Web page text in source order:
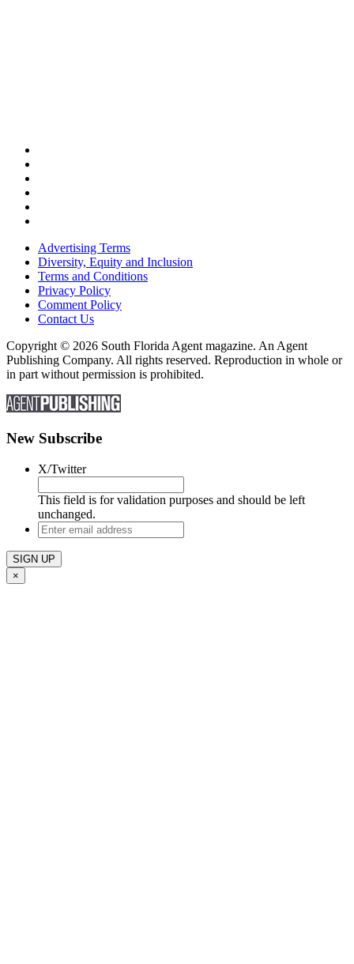
Advertising Terms
Diversity, Equity and Inclusion
Terms and Conditions
Privacy Policy
Comment Policy
Contact Us
Copyright © 2026 South Florida Agent magazine. An Agent
Publishing Company. All rights reserved. Reproduction in whole or
in part without permission is prohibited.
New Subscribe
X/Twitter
This field is for validation purposes and should be left
unchanged.
Enter
email
address
×